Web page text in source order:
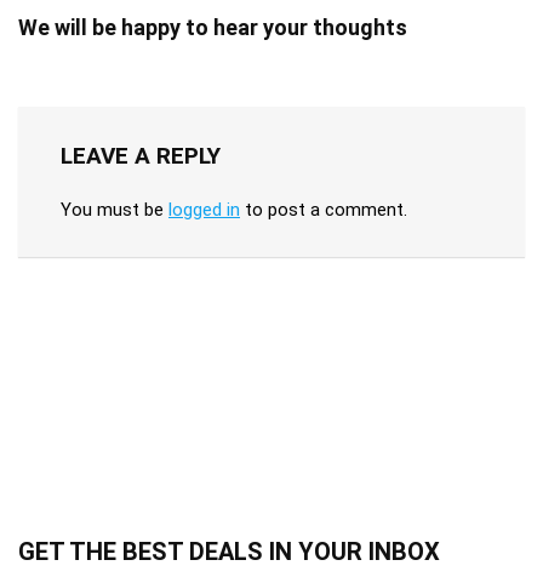
We will be happy to hear your thoughts
LEAVE A REPLY
You must be logged in to post a comment.
GET THE BEST DEALS IN YOUR INBOX